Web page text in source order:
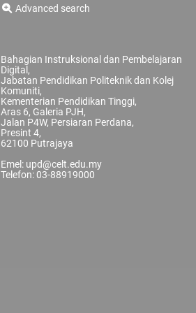
Advanced search
Bahagian Instruksional dan Pembelajaran
Digital,
Jabatan Pendidikan Politeknik dan Kolej
Komuniti,
Kementerian Pendidikan Tinggi,
Aras 6, Galeria PJH,
Jalan P4W, Persiaran Perdana,
Presint 4,
62100 Putrajaya
Emel: upd@celt.edu.my
Telefon: 03-88919000